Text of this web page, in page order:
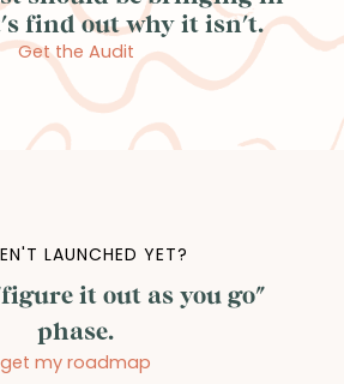
find out why it isn't.
Get the Audit
LAUNCHED YET?
it out as you go"
phase.
get my roadmap